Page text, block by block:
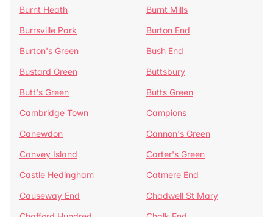
Burnt Heath
Burnt Mills
Burrsville Park
Burton End
Burton's Green
Bush End
Bustard Green
Buttsbury
Butt's Green
Butts Green
Cambridge Town
Campions
Canewdon
Cannon's Green
Canvey Island
Carter's Green
Castle Hedingham
Catmere End
Causeway End
Chadwell St Mary